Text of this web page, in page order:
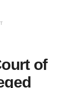
of